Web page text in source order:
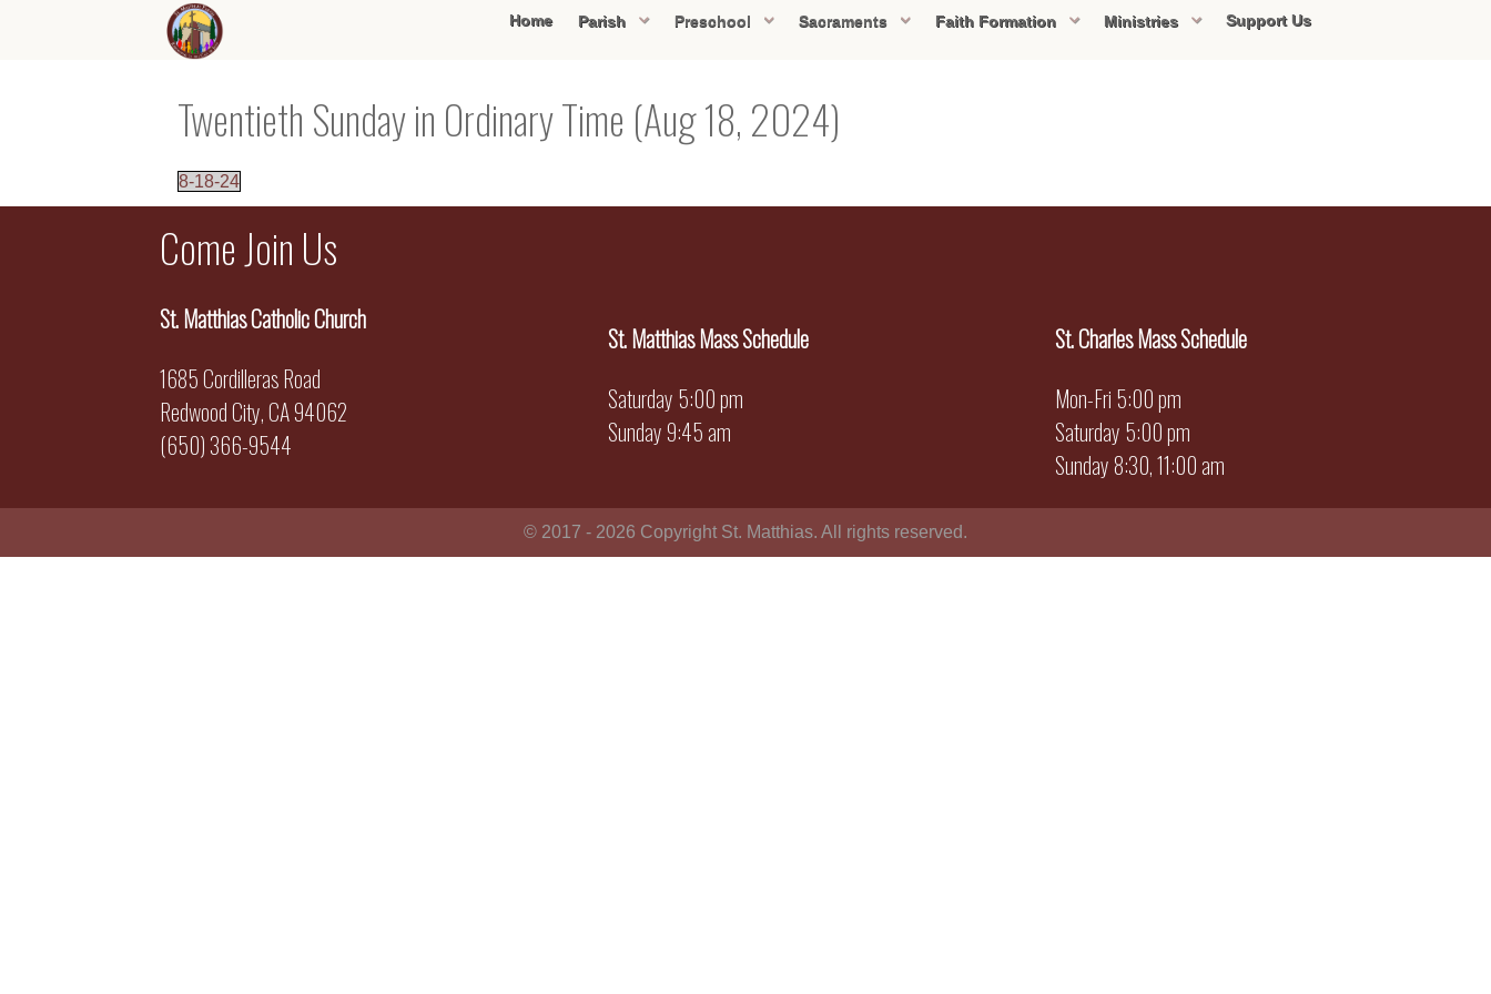
Home Parish Preschool Sacraments Faith Formation Ministries Support Us
Twentieth Sunday in Ordinary Time (Aug 18, 2024)
8-18-24
Come Join Us
St. Matthias Catholic Church
1685 Cordilleras Road
Redwood City, CA 94062
(650) 366-9544
St. Matthias Mass Schedule
Saturday 5:00 pm
Sunday 9:45 am
St. Charles Mass Schedule
Mon-Fri 5:00 pm
Saturday 5:00 pm
Sunday 8:30, 11:00 am
© 2017 - 2026 Copyright St. Matthias. All rights reserved.